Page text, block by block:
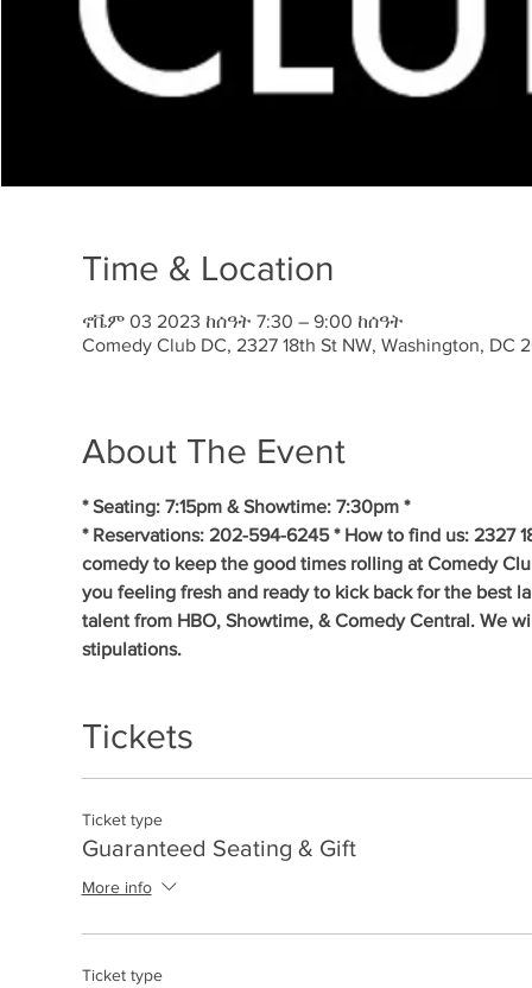
Time & Location
ኖቬም 03 2023 ከሰዓት 7:30 – 9:00 ከሰዓት
Comedy Club DC, 2327 18th St NW, Washington, DC
About The Event
* Seating: 7:15pm & Showtime: 7:30pm *
* Reservations: 202-594-6245 * How to find us: 2327
comedy to keep the good times rolling at Comedy
you feeling fresh and ready to kick back for the best
talent from HBO, Showtime, & Comedy Central. We
stipulations.
Tickets
Ticket type
Guaranteed Seating & Gift
More info
Ticket type